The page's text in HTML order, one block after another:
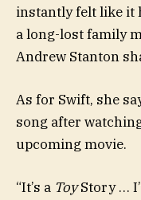
instantly felt like it
a long-lost family
Andrew Stanton
As for Swift, she
song after
upcoming movie.
“It’s a ToyStory …